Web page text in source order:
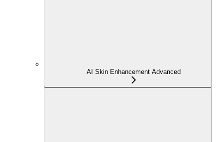
AI Skin Enhancement Advanced